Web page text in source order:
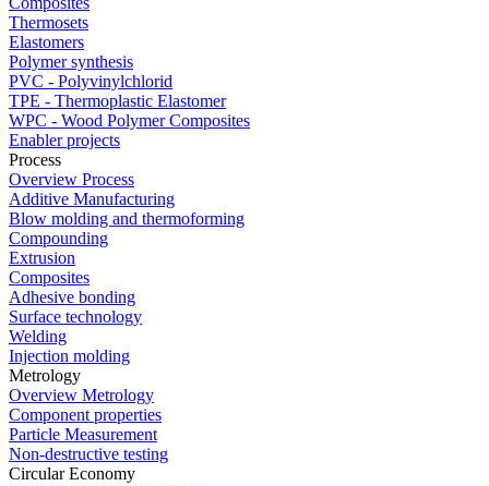
Thermosets
Elastomers
Polymer synthesis
PVC - Polyvinylchlorid
TPE - Thermoplastic Elastomer
WPC - Wood Polymer Composites
Enabler projects
Process
Overview Process
Additive Manufacturing
Blow molding and thermoforming
Compounding
Extrusion
Composites
Adhesive bonding
Surface technology
Welding
Injection molding
Metrology
Overview Metrology
Component properties
Particle Measurement
Non-destructive testing
Circular Economy